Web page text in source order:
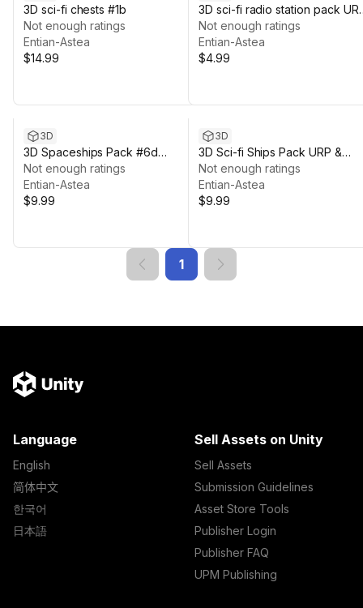
3D sci-fi chests #1b
Not enough ratings
Entian-Astea
$14.99
3D sci-fi radio station pack
& HDRP
Not enough ratings
Entian-Astea
$4.99
3D
3D Spaceships Pack #6d
Reloaded
Not enough ratings
Entian-Astea
$9.99
3D
3D Sci-fi Ships Pack URP &
HDRP
Not enough ratings
Entian-Astea
$9.99
1
Language
English
简体中文
한국어
日本語
Sell Assets on Unity
Sell Assets
Submission Guidelines
Asset Store Tools
Publisher Login
Publisher FAQ
UPM Publishing